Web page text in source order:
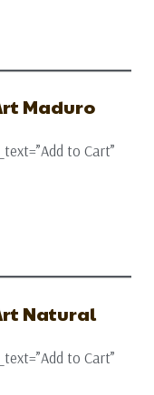
Maduro
to Cart”
Natural
to Cart”